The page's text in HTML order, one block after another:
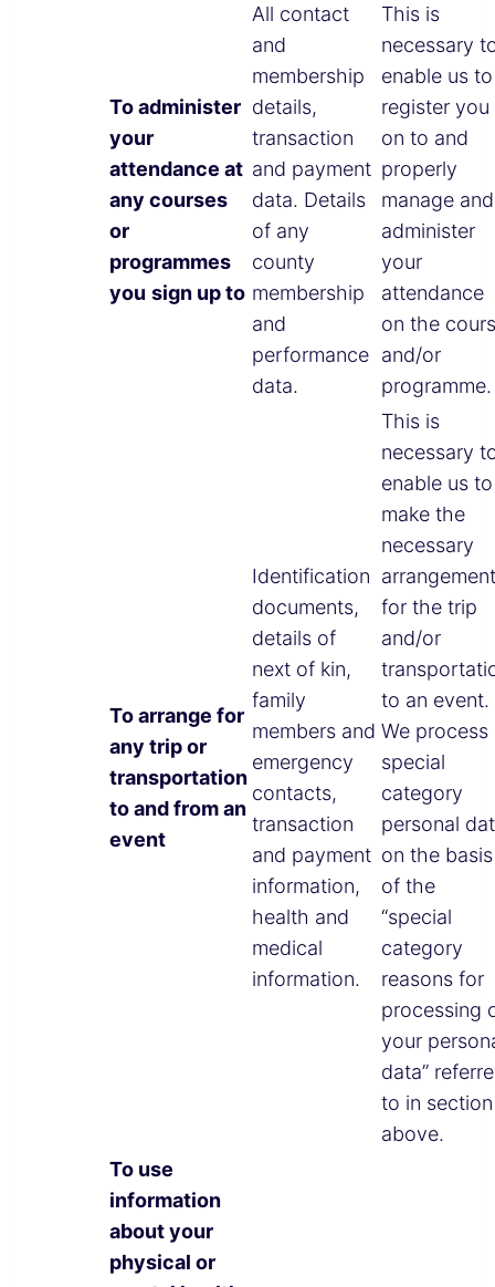
To administer
your
attendance at
any courses
or
programmes
you sign up to
All contact
and
membership
details,
transaction
and payment
data. Details
of any
county
membership
and
performance
data.
This is
necessary
enable us to
register you
on to and
properly
manage and
administer
your
attendance
on the
and/or
programme.
To arrange for
any trip or
transportation
to and from an
event
Identification
documents,
details of
next of kin,
family
members and
emergency
contacts,
transaction
and payment
information,
health and
medical
information.
This is
necessary
enable us to
make the
necessary
for the trip
and/or
to an
We process
special
category
personal
on the basis
of the
“special
category
reasons for
processing
your
data”
to in
above.
To use
information
about your
physical or